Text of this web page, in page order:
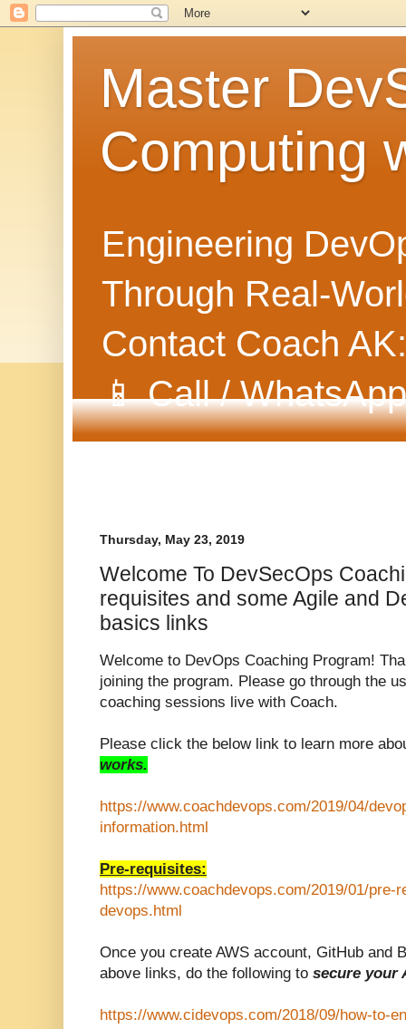
Master
Computing
Engineering
Through Real-
Contact Coach
📱 Call /
Thursday, May 23, 2019
Welcome To DevSecOps
requisites and some Agile and
basics links
Welcome to DevOps Coaching Program!
joining the program. Please go through the
coaching sessions live with Coach.
Please click the below link to learn more
works.
https://www.coachdevops.com/2019/04/
information.html
Pre-requisites:
https://www.coachdevops.com/2019/01/pre-
devops.html
Once you create AWS account, GitHub and
above links, do the following to secure your
https://www.cidevops.com/2018/09/how-to-